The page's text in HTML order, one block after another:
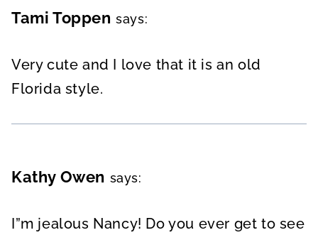
Tami Toppen says:
Very cute and I love that it is an old
Florida style.
Kathy Owen says:
I”m jealous Nancy! Do you ever get to see